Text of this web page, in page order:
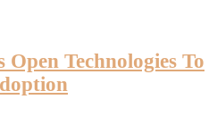
Technologies To